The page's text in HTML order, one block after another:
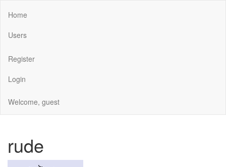
Home
Users
Register
Login
Welcome, guest
rude